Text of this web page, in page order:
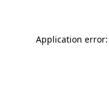
Application